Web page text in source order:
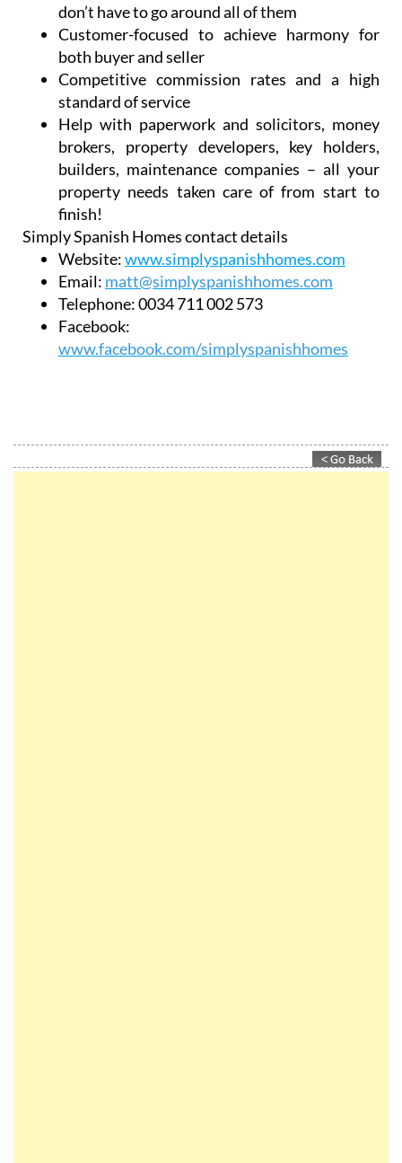
don’t have to go around all of them
Customer-focused to achieve harmony for
both buyer and seller
Competitive commission rates and a high
standard of service
Help with paperwork and solicitors, money
brokers, property developers, key holders,
builders, maintenance companies – all your
property needs taken care of from start to
finish!
Simply Spanish Homes contact details
Website:www.simplyspanishhomes.com
Email: matt@simplyspanishhomes.com
Telephone:0034 711 002 573
Facebook:
www.facebook.com/simplyspanishhomes